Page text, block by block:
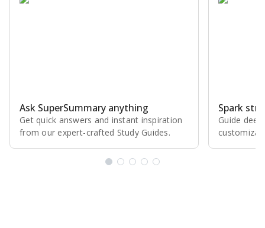
Ask SuperSummary anything
Get quick answers and instant inspiration
from our expert⁠-⁠crafted Study Guides.
Spark
Guide